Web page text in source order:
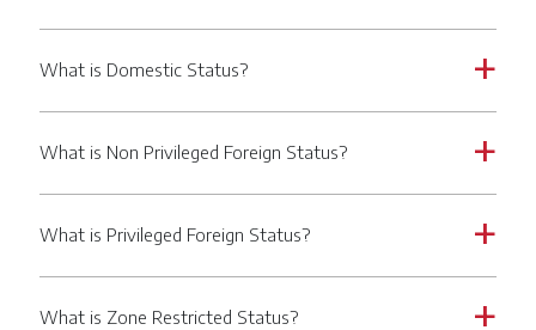
a
What is Domestic Status?
a
What is Non Privileged Foreign Status?
a
What is Privileged Foreign Status?
a
What is Zone Restricted Status?